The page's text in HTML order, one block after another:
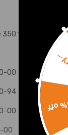
350 1987-2006
00
94
00
00
15%